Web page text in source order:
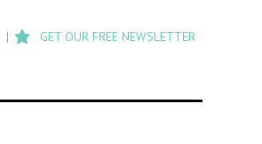
GET OUR FREE NEWSLETTER